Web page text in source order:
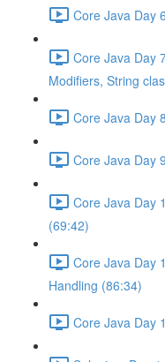
Core Java Day
Core Java Day
Modifiers, String
Core Java Day
Core Java Day
Core Java Day
(69:42)
Core Java Day
Handling (86:34)
Core Java Day